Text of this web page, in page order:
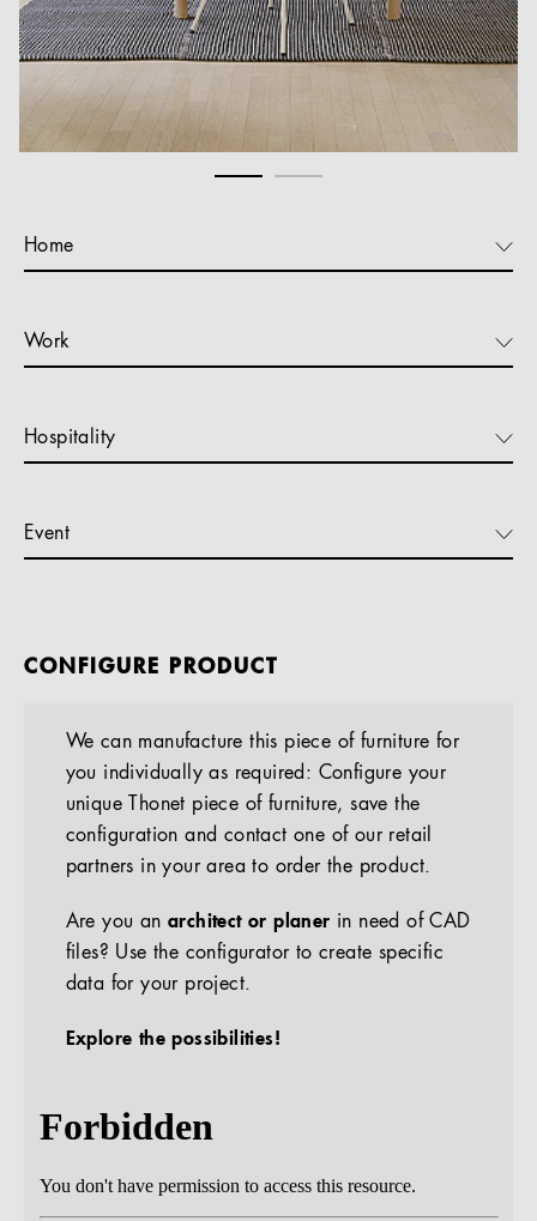
Home
Work
Hospitality
Event
CONFIGURE PRODUCT
We can manufacture this piece of furniture for
you individually as required: Configure your
unique Thonet piece of furniture, save the
configuration and contact one of our retail
partners in your area to order the product.
Are you anarchitect or planer in need of CAD
files? Use the configurator to create specific
data for your project.
Explore the possibilities!